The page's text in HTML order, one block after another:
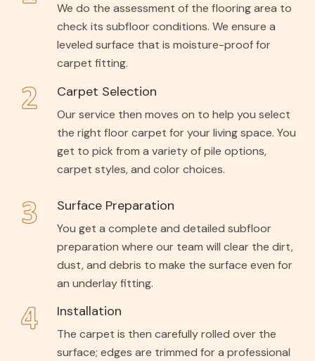
We do the assessment of the flooring area to
check its subfloor conditions. We ensure a
leveled surface that is moisture-proof for
carpet fitting.
Carpet Selection
Our service then moves on to help you select
the right floor carpet for your living space. You
get to pick from a variety of pile options,
carpet styles, and color choices.
Surface Preparation
You get a complete and detailed subfloor
preparation where our team will clear the dirt,
dust, and debris to make the surface even for
an underlay fitting.
Installation
The carpet is then carefully rolled over the
surface; edges are trimmed for a professional